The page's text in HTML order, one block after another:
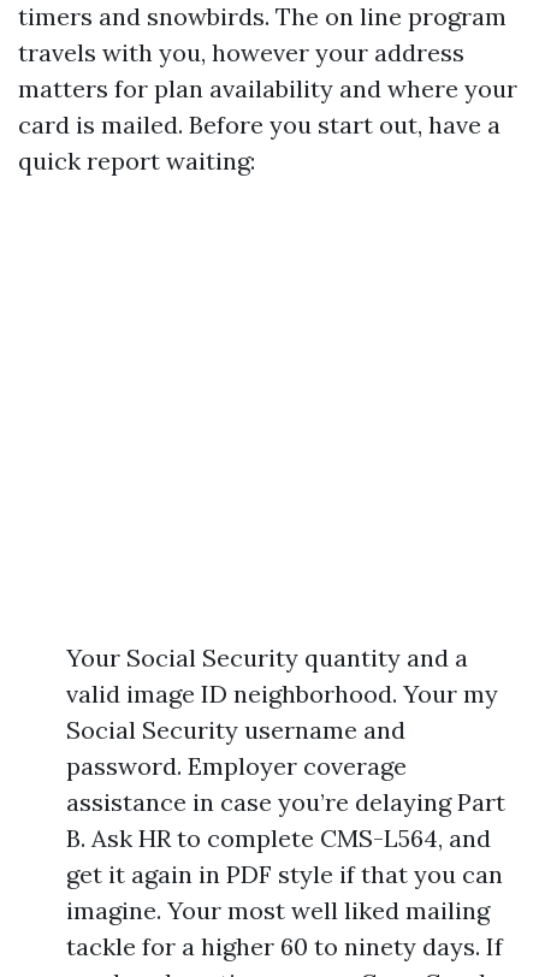
timers and snowbirds. The on line program
travels with you, however your address
matters for plan availability and where your
card is mailed. Before you start out, have a
quick report waiting:
Your Social Security quantity and a
valid image ID neighborhood. Your my
Social Security username and
password. Employer coverage
assistance in case you’re delaying Part
B. Ask HR to complete CMS-L564, and
get it again in PDF style if that you can
imagine. Your most well liked mailing
tackle for a higher 60 to ninety days. If